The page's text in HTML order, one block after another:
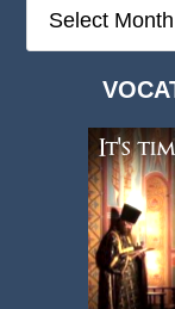
Deep